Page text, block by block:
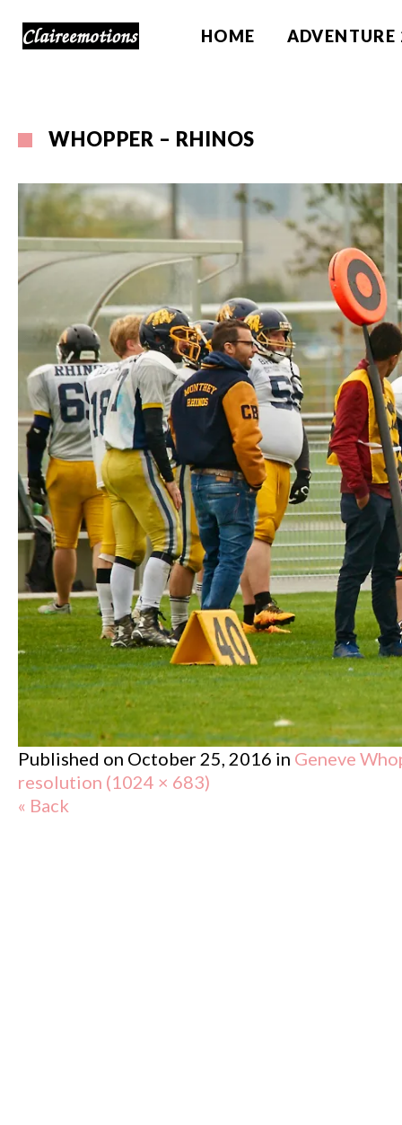
HOME ADVENTURE
WHOPPER – RHINOS
Published on October 25, 2016 in Geneve
resolution (1024 × 683)
« Back